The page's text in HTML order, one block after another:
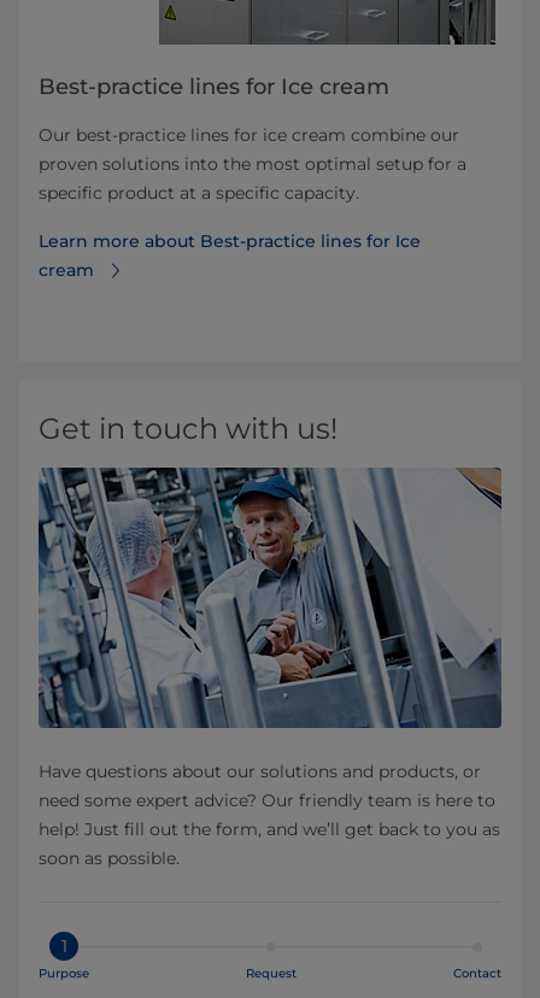
Best-practice lines for Ice cream
Our best-practice lines for ice cream combine our
proven solutions into the most optimal setup for a
specific product at a specific capacity.
Learn more about Best-practice lines for Ice
cream
Get in touch with us!
Have questions about our solutions and products, or
need some expert advice? Our friendly team is here to
help! Just fill out the form, and we’ll get back to you as
soon as possible.
1
Purpose Request Contact